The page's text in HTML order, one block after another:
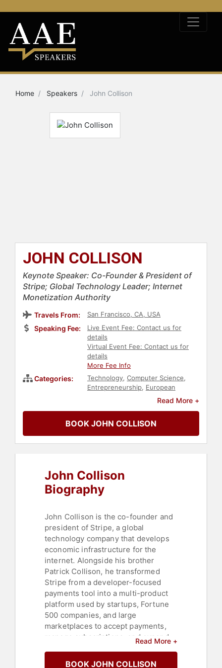
Home Speakers John Collison
JOHN COLLISON
Keynote Speaker: Co-Founder & President of
Stripe; Global Technology Leader; Internet
Monetization Authority
Travels From: San Francisco, CA, USA
Speaking Fee:
Live Event Fee: Contact us for
details
Virtual Event Fee: Contact us for
details
More Fee Info
Categories: Technology, Computer Science,
Entrepreneurship, European
Innovation
Read More +
BOOK JOHN COLLISON
John Collison
Biography
John Collison is the co-founder and
president of Stripe, a global
technology company that develops
economic infrastructure for the
internet. Alongside his brother
Patrick Collison, he transformed
Stripe from a developer-focused
payments tool into a multi-product
platform used by startups, Fortune
500 companies, and large
marketplaces to accept payments,
manage subscriptions, and expand
Collison has been involved in
Read More +
BOOK JOHN COLLISON